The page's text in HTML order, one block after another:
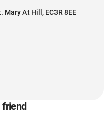
Mary At Hill, EC3R 8EE
friend